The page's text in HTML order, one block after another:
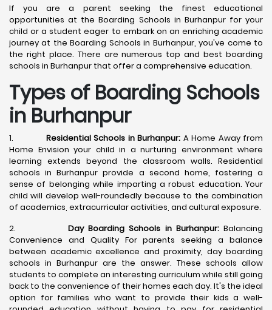
If you are a parent seeking the finest educational
opportunities at the Boarding Schools in Burhanpur for your
child or a student eager to embark on an enriching academic
journey at the Boarding Schools in Burhanpur, you've come to
the right place. There are numerous top and best boarding
schools in Burhanpur that offer a comprehensive education.
Types of Boarding Schools
in Burhanpur
1. Residential Schools in Burhanpur: A Home Away from
Home Envision your child in a nurturing environment where
learning extends beyond the classroom walls. Residential
schools in Burhanpur provide a second home, fostering a
sense of belonging while imparting a robust education. Your
child will develop well-roundedly because to the combination
of academics, extracurricular activities, and cultural exposure.
2.Day Boarding Schools in Burhanpur:Balancing
Convenience and Quality For parents seeking a balance
between academic excellence and proximity, day boarding
schools in Burhanpur are the answer. These schools allow
students to complete an interesting curriculum while still going
back to the convenience of their homes each day. It's the ideal
option for families who want to provide their kids a well-